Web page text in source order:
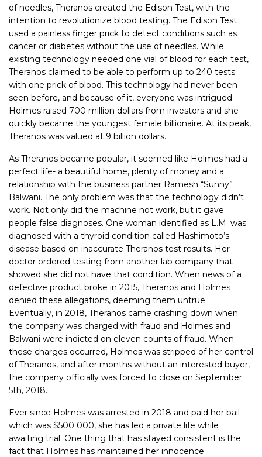
of needles, Theranos created the Edison Test, with the
intention to revolutionize blood testing. The Edison Test
used a painless finger prick to detect conditions such as
cancer or diabetes without the use of needles. While
existing technology needed one vial of blood for each test,
Theranos claimed to be able to perform up to 240 tests
with one prick of blood. This technology had never been
seen before, and because of it, everyone was intrigued.
Holmes raised 700 million dollars from investors and she
quickly became the youngest female billionaire. At its peak,
Theranos was valued at 9 billion dollars.
As Theranos became popular, it seemed like Holmes had a
perfect life- a beautiful home, plenty of money and a
relationship with the business partner Ramesh “Sunny”
Balwani. The only problem was that the technology didn’t
work. Not only did the machine not work, but it gave
people false diagnoses. One woman identified as L.M. was
diagnosed with a thyroid condition called Hashimoto’s
disease based on inaccurate Theranos test results. Her
doctor ordered testing from another lab company that
showed she did not have that condition. When news of a
defective product broke in 2015, Theranos and Holmes
denied these allegations, deeming them untrue.
Eventually, in 2018, Theranos came crashing down when
the company was charged with fraud and Holmes and
Balwani were indicted on eleven counts of fraud. When
these charges occurred, Holmes was stripped of her control
of Theranos, and after months without an interested buyer,
the company officially was forced to close on September
5th, 2018.
Ever since Holmes was arrested in 2018 and paid her bail
which was $500 000, she has led a private life while
awaiting trial. One thing that has stayed consistent is the
fact that Holmes has maintained her innocence